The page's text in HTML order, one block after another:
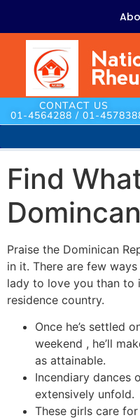
CONTACT US
01-4564288 / 01-
Find
Praise the Dominican
in it. There are few
lady to love you than to
residence country.
Once he’s settled
weekend , he’ll
as attainable.
Incendiary dances
extensively unfold.
These girls care